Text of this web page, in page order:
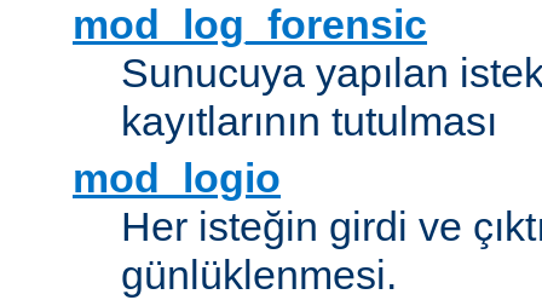
mod_log_forensic
Sunucuya yapılan
kayıtlarının tutulması
mod_logio
Her isteğin girdi ve
günlüklenmesi.